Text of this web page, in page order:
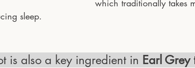
which traditionally takes
sleep.
is also a key ingredient in Earl Grey